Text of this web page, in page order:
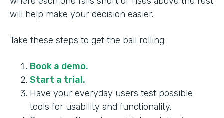
will help make your decision easier.
Take these steps to get the ball rolling:
Book a demo.
Start a trial.
Have your everyday users test possible
tools for usability and functionality.